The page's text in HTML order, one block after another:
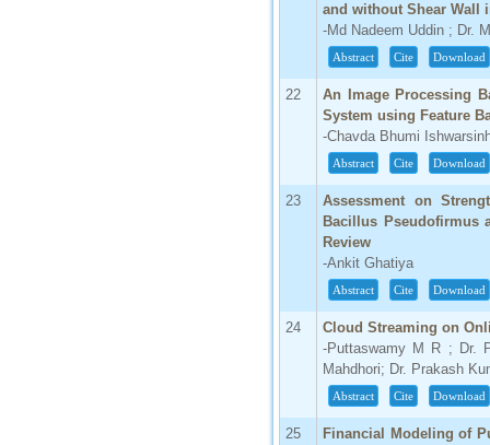
and without Shear Wall
-Md Nadeem Uddin ; Dr.
Abstract Cite Download
22
An Image Processing
System using Feature
-Chavda Bhumi
Abstract Cite Download
23
Assessment on
Bacillus Pseudofirmus
Review
-Ankit Ghatiya
Abstract Cite Download
24
Cloud Streaming on
-Puttaswamy M R ; Dr.
Mahdhori; Dr. Prakash
Abstract Cite Download
25 Financial Modeling of